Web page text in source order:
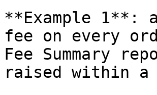
**Example 1**:
fee on every
Fee Summary
raised within a